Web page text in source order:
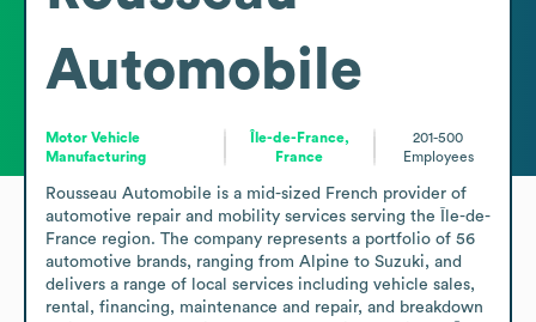
Automobile
Motor Vehicle
Manufacturing
Île-de-France,
France
201-500
Employees
Rousseau Automobile is a mid-sized French provider of
automotive repair and mobility services serving the Île-de-
France region. The company represents a portfolio of 56
automotive brands, ranging from Alpine to Suzuki, and
delivers a range of local services including vehicle sales,
rental, financing, maintenance and repair, and breakdown